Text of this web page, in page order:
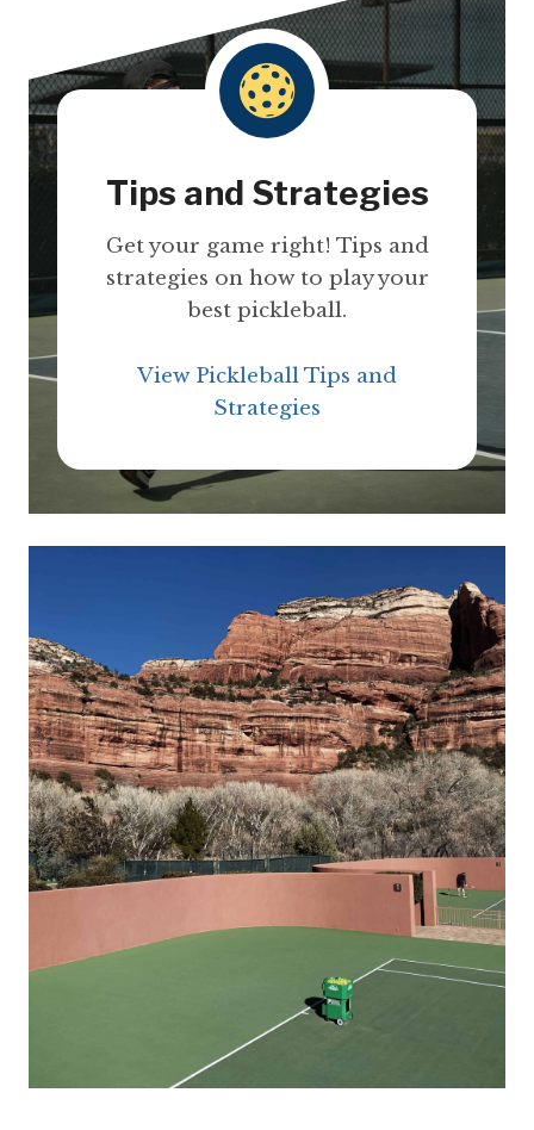
Tips and Strategies
Get your game right! Tips and
strategies on how to play your
best pickleball.
View Pickleball Tips and
Strategies